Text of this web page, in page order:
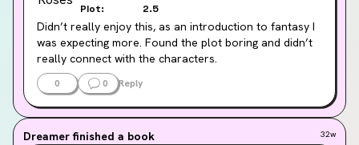
Plot:
2.5
Didn’t really enjoy this, as an introduction to fantasy I
was expecting more. Found the plot boring and didn’t
really connect with the characters.
I have seen so many people say the second book is
way better but I probably won’t read it
0 0 Reply
Dreamer finished a book 32w